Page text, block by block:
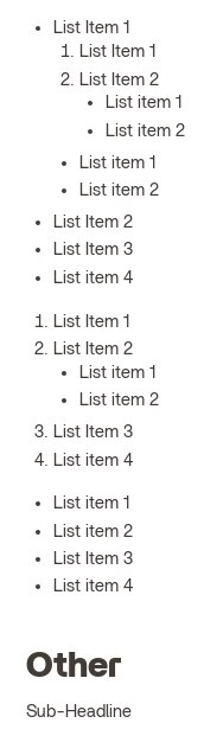
List Item 1
List Item 1
List Item 2
List item 1
List item 2
List item 1
List item 2
List Item 2
List Item 3
List item 4
List Item 1
List Item 2
List item 1
List item 2
List Item 3
List item 4
List item 1
List item 2
List Item 3
List item 4
Other
Sub-Headline